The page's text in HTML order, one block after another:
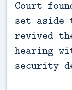
Court
set aside
revived
hearing
security